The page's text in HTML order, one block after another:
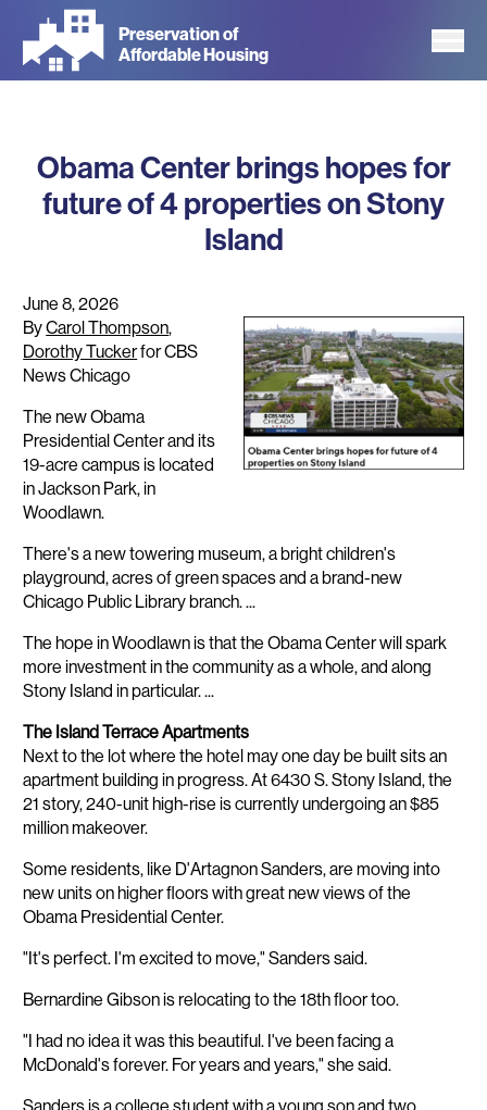
main
Preservation of
Affordable Housing
Obama Center brings hopes for
future of 4 properties on Stony
Island
June 8, 2026
ByCarol Thompson,
Dorothy Tuckerfor CBS
News Chicago
The new Obama
Presidential Center and its
19-acre campus is located
in Jackson Park, in
Woodlawn.
There's a new towering museum, a bright children's
playground, acres of green spaces and a brand-new
Chicago Public Library branch. ...
The hope in Woodlawn is that the Obama Center will spark
more investment in the community as a whole, and along
Stony Island in particular. ...
The Island Terrace Apartments
Next to the lot where the hotel may one day be built sits an
apartment building in progress. At 6430 S. Stony Island, the
21 story, 240-unit high-rise is currently undergoing an $85
million makeover.
Some residents, like D'Artagnon Sanders, are moving into
new units on higher floors with great new views of the
Obama Presidential Center.
"It's perfect. I'm excited to move," Sanders said.
Bernardine Gibson is relocating to the 18th floor too.
"I had no idea it was this beautiful. I've been facing a
McDonald's forever. For years and years," she said.